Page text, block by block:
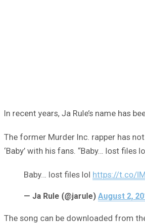
In recent years, Ja Rule’s name has
The former Murder Inc. rapper has
‘Baby’ with his fans. “Baby… lost
Baby… lost files lol https://t.co/
— Ja Rule (@jarule) August 2,
The song can be downloaded from